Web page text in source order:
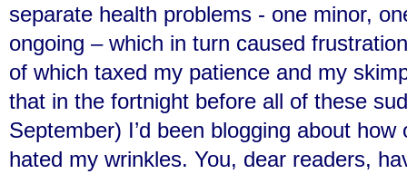
separate health problems - one minor,
ongoing – which in turn caused
of which taxed my patience and my
that in the fortnight before all of these
September) I’d been blogging about
hated my wrinkles. You, dear readers,